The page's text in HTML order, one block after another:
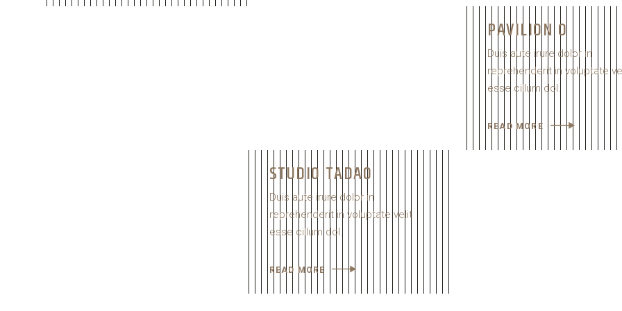
PAVILION O
Duis aute irure dolor in
reprehenderit in voluptate
esse cillum dol.
READ MORE
STUDIO TADAO
Duis aute irure dolor in
reprehenderit in voluptate velit
esse cillum dol.
READ MORE